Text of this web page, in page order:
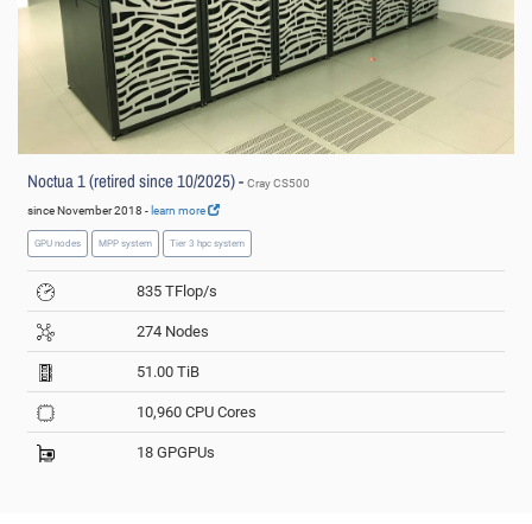
Noctua 1 (retired since 10/2025) - Cray CS500
since November 2018 - learn more
GPU nodes MPP system Tier 3 hpc system
835 TFlop/s
274 Nodes
51.00 TiB
10,960 CPU Cores
18 GPGPUs